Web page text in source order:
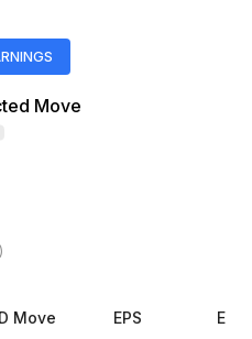
Move
Move EPS